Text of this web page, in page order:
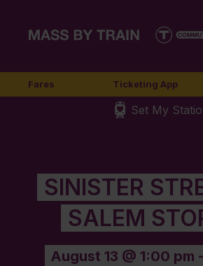
Fares Ticketing App
Set My
SINISTER
SALEM
August 13 @ 1:00 pm -